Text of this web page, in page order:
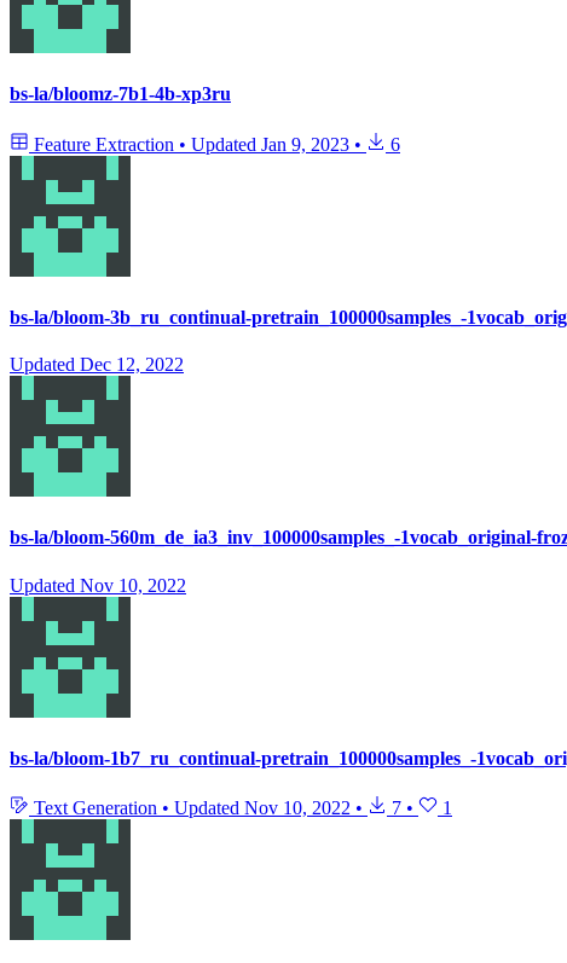
bs-la/bloomz-7b1-4b-xp3ru
Feature Extraction • Updated Jan 9, 2023 • 6
bs-la/bloom-3b_ru_continual-pretrain_100000samples_-
Updated Dec 12, 2022
bs-la/bloom-560m_de_ia3_inv_100000samples_-1vocab_original-
Updated Nov 10, 2022
bs-la/bloom-1b7_ru_continual-pretrain_100000samples_-
Text Generation • Updated Nov 10, 2022 • 7 • 1